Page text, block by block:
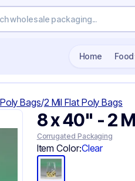
Home Food
Bags/2 Mil Flat Poly Bags
8 x 40" - 2
Corrugated Packaging
Item Color:Clear